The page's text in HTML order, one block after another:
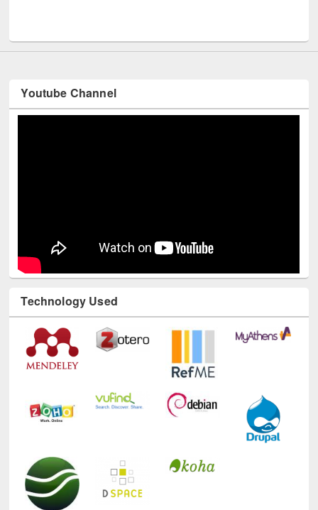
Youtube Channel
Technology Used